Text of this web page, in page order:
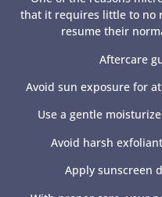
that it requires little to no
resume their
Aftercare
Avoid sun exposure for
Use a gentle
Avoid harsh
Apply sunscreen